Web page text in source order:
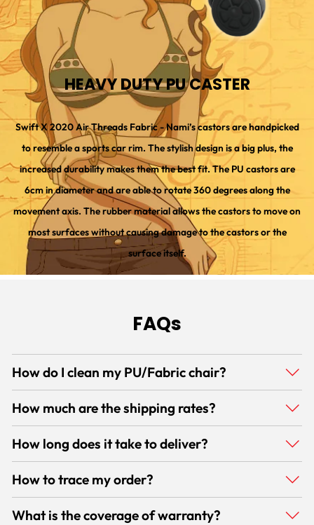
HEAVY DUTY PU CASTER
Swift X 2020 Air Threads Fabric - Nami’s castors are handpicked
to resemble a sports car rim. The stylish design is a big plus, the
increased durability makes them the best fit. The PU castors are
6cm in diameter and are able to rotate 360 degrees along the
movement axis. The rubber material allows the castors to move on
most surfaces without causing damage to the castors or the
surface itself.
FAQs
How do I clean my PU/Fabric chair?
How much are the shipping rates?
How long does it take to deliver?
How to trace my order?
What is the coverage of warranty?